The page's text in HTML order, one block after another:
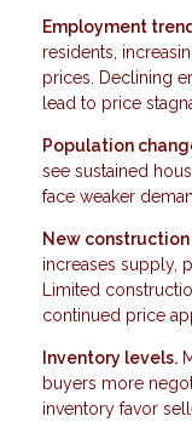
Employment
residents,
prices. Declining
lead to price
Population
see sustained
face weaker
New
increases supply,
Limited
continued price
Inventory levels.
buyers more
inventory favor